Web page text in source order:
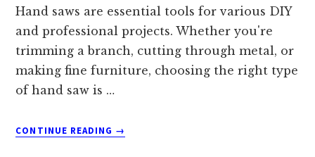
Hand saws are essential tools for various DIY
and professional projects. Whether you're
trimming a branch, cutting through metal, or
making fine furniture, choosing the right type
of hand saw is …
CONTINUE READING
ABOUT
→